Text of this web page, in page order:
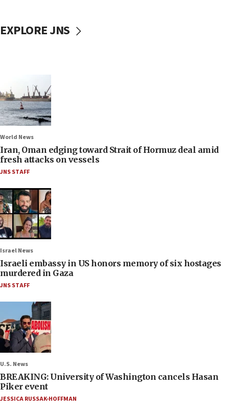
EXPLORE JNS
World News
Iran, Oman edging toward Strait of Hormuz deal amid
fresh attacks on vessels
JNS STAFF
Israel News
Israeli embassy in US honors memory of six hostages
murdered in Gaza
JNS STAFF
U.S. News
BREAKING: University of Washington cancels Hasan
Piker event
JESSICA RUSSAK-HOFFMAN